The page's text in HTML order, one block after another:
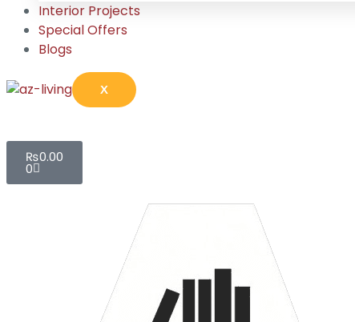
Interior Projects
Special Offers
Blogs
X
₨0.00
0